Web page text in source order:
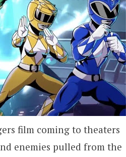
film coming to theaters
enemies pulled from the